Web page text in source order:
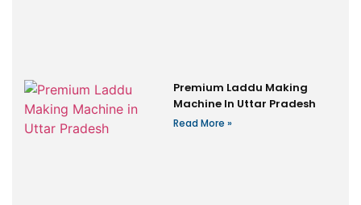
Premium Laddu Making
Machine In Uttar Pradesh
Read More »